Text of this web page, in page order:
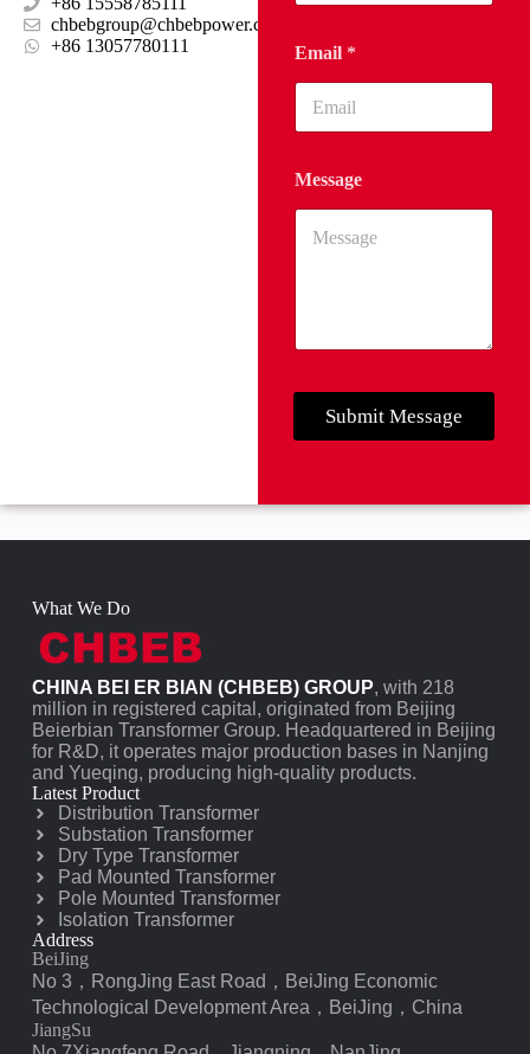
chbebgroup@chbebpower.com
‪+86 13057780111‬
Email *
Message
Submit Message
What We Do
CHINA BEI ER BIAN (CHBEB) GROUP, with 218
million in registered capital, originated from Beijing
Beierbian Transformer Group. Headquartered in Beijing
for R&D, it operates major production bases in Nanjing
and Yueqing, producing high-quality products.
Latest Product
Distribution Transformer
Substation Transformer
Dry Type Transformer
Pad Mounted Transformer
Pole Mounted Transformer
Isolation Transformer
Address
BeiJing
No 3，RongJing East Road，BeiJing Economic
Technological Development Area，BeiJing，China
JiangSu